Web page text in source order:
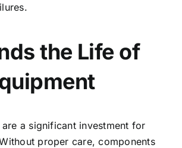
the Life of
a significant investment for
proper care, components